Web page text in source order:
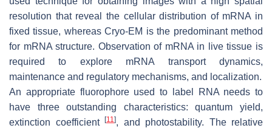
resolution that reveal the cellular distribution of mRNA in
fixed tissue, whereas Cryo-EM is the predominant method
for mRNA structure. Observation of mRNA in live tissue is
required to explore mRNA transport dynamics,
maintenance and regulatory mechanisms, and localization.
An appropriate fluorophore used to label RNA needs to
have three outstanding characteristics: quantum yield,
extinction coefficient
[11], and photostability. The relative